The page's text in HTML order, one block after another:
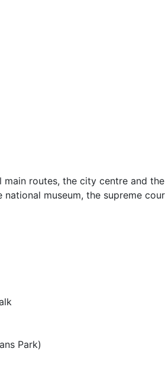
routes, the city centre and
museum, the supreme
Park)